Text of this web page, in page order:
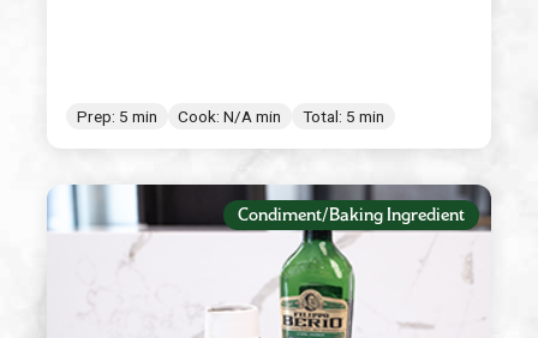
Prep: 5 min Cook: N/A min Total: 5 min
Condiment/Baking Ingredient